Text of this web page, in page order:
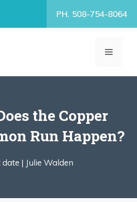
PH. 508-754-8064
MENU
the Copper
Run Happen?
date | Julie Walden